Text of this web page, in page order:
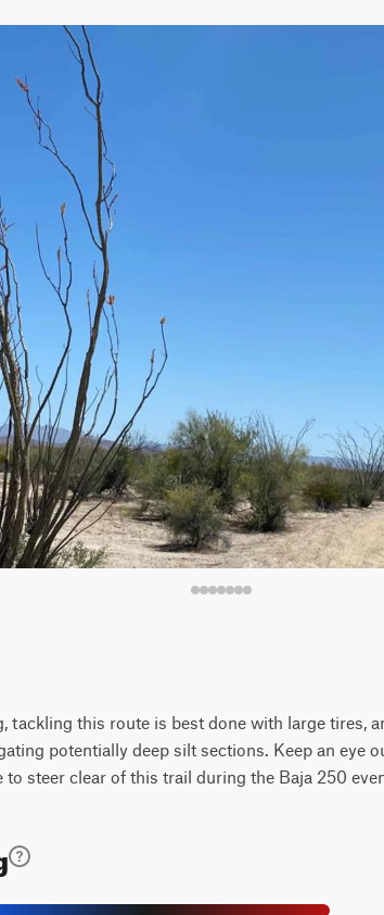
tackling this route is best done with large tires,
potentially deep silt sections. Keep an eye
steer clear of this trail during the Baja 250